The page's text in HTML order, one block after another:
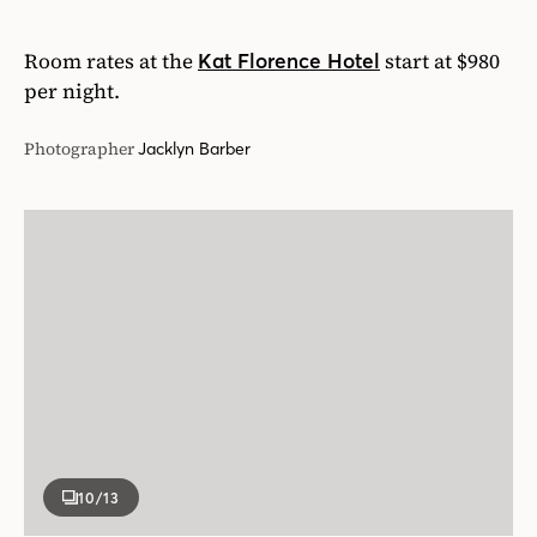
Room rates at the Kat Florence Hotel start at $980
per night.
PhotographerJacklyn Barber
10/13